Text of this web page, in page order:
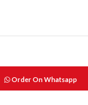
Order On Whatsapp